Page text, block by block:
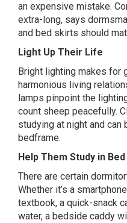
an expensive mistake.
extra-long, says
and bed skirts should
Light Up Their Life
Bright lighting makes for
harmonious living
lamps pinpoint the
count sheep peacefully.
studying at night and
bedframe.
Help Them Study in Bed
There are certain
Whether it’s a
textbook, a quick-snack
water, a bedside caddy